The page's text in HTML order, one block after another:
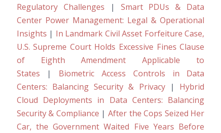
Regulatory Challenges | Smart PDUs & Data
Center Power Management: Legal & Operational
Insights | In Landmark Civil Asset Forfeiture Case,
U.S. Supreme Court Holds Excessive Fines Clause
of Eighth Amendment Applicable to
States | Biometric Access Controls in Data
Centers: Balancing Security & Privacy| Hybrid
Cloud Deployments in Data Centers: Balancing
Security & Compliance | After the Cops Seized Her
Car, the Government Waited Five Years Before